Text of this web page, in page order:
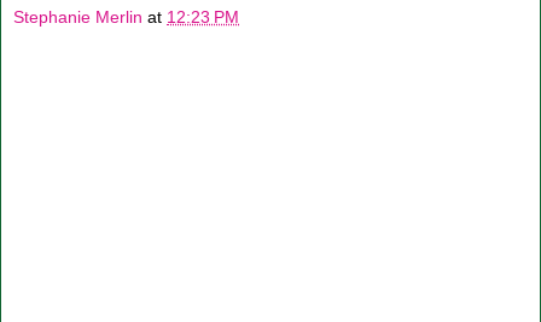
Stephanie Merlin at 12:23 PM